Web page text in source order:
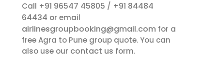
Call +91 96547 45805 / +91 84484
64434 or email
airlinesgroupbooking@gmail.com for a
free Agra to Pune group quote. You can
also use our contact us form.